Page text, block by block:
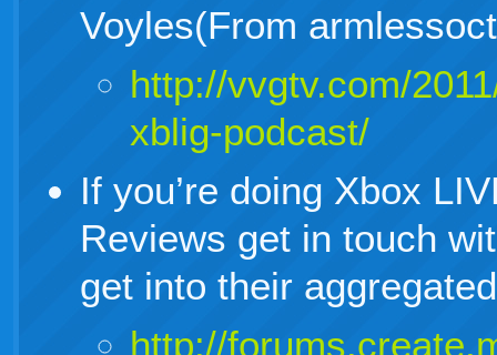
Voyles(From
http://vvgtv.com/
xblig-podcast/
If you’re doing Xbox
Reviews get in touch
get into their
http://